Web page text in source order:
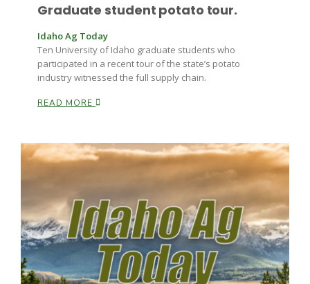
Graduate student potato tour.
Idaho Ag Today
Ten University of Idaho graduate students who
participated in a recent tour of the state’s potato
industry witnessed the full supply chain.
READ MORE